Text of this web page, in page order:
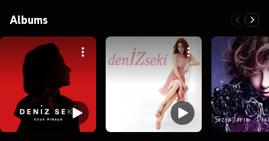
Albums